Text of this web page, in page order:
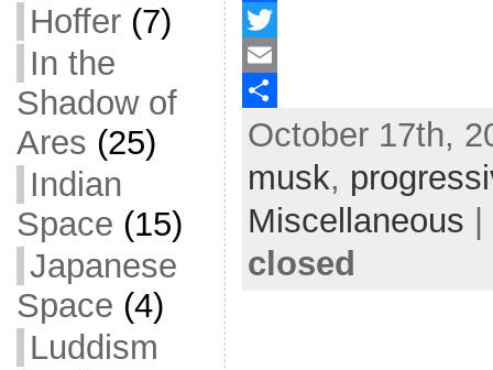
Hoffer(7)
In the
Shadow of
Ares (25)
Indian
Space (15)
Japanese
Space (4)
Luddism
F
a
c
o
k
T
w
E
m
S
e
October 17th,
musk,
Miscellaneous
closed